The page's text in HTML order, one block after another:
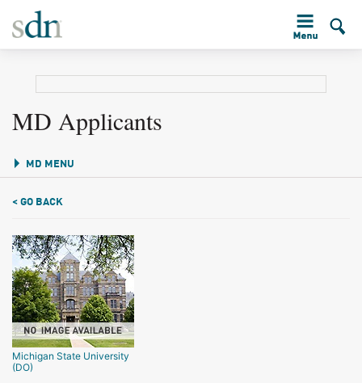
MD Applicants
MD MENU
< GO BACK
Michigan State University
(DO)